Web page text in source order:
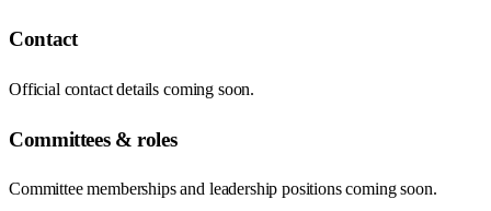
Contact
Official contact details coming soon.
Committees & roles
Committee memberships and leadership positions coming soon.